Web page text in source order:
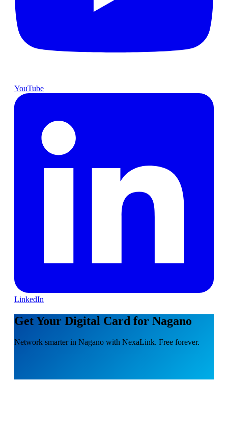
YouTube
LinkedIn
Get Your Digital Card for Nagano
Network smarter in Nagano with NexaLink. Free forever.